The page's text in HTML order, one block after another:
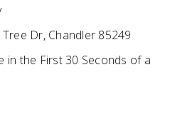
Dr, Chandler 85249
in the First 30 Seconds of a